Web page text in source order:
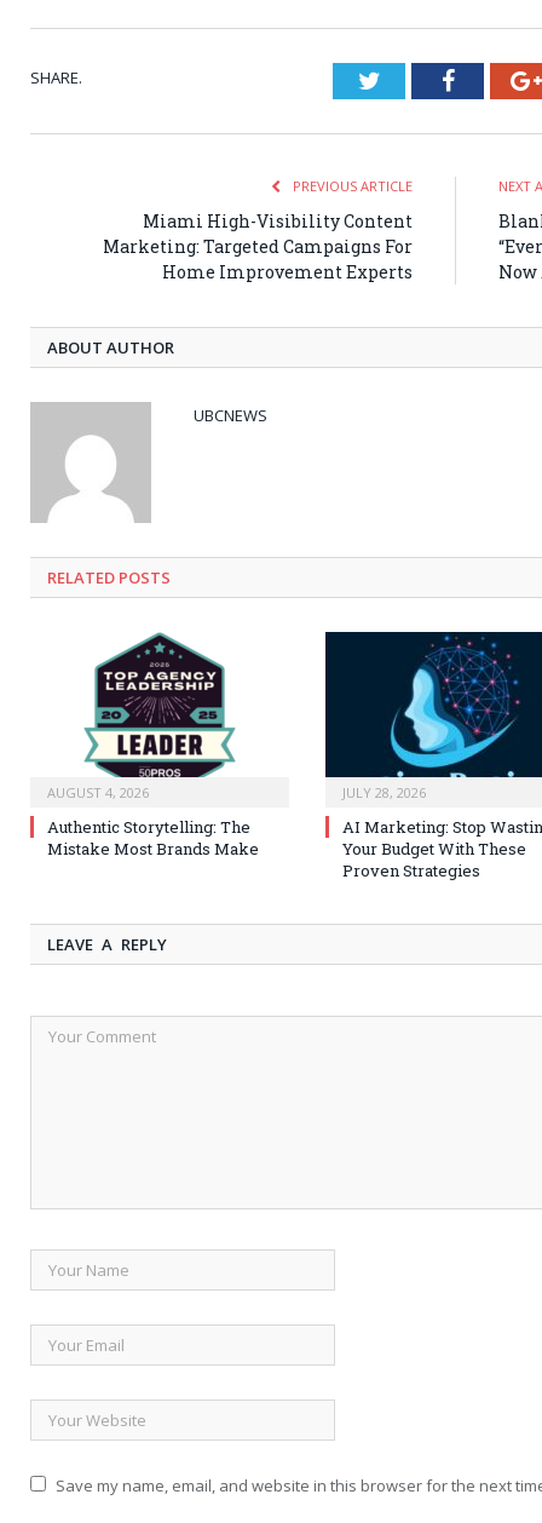
SHARE. Twitter
PREVIOUS ARTICLE
Miami High-Visibility Content
Marketing: Targeted Campaigns For
Home Improvement Experts
NEXT
ABOUT AUTHOR
UBCNEWS
RELATED POSTS
AUGUST 4, 2026
Authentic Storytelling: The
Mistake Most Brands Make
JULY 28, 2026
AI Marketing: Stop
Your Budget With These
Proven Strategies
LEAVE A REPLY
Save my name, email, and website in this browser for the next